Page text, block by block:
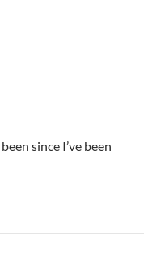
since I’ve been